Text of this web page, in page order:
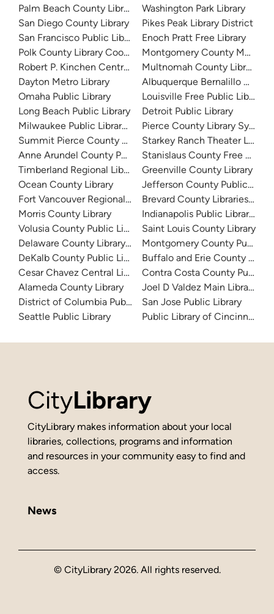
Palm Beach County Library System
San Diego County Library
San Francisco Public Library
Polk County Library Cooperative
Robert P. Kinchen Central Library
Dayton Metro Library
Omaha Public Library
Long Beach Public Library
Milwaukee Public Library - Central Library
Summit Pierce County Library
Anne Arundel County Public Library
Timberland Regional Library
Ocean County Library
Fort Vancouver Regional Libraries
Morris County Library
Volusia County Public Library
Delaware County Library System
DeKalb County Public Library
Cesar Chavez Central Library
Alameda County Library
District of Columbia Public Library
Seattle Public Library
Washington Park Library
Pikes Peak Library District
Enoch Pratt Free Library
Montgomery County
Multnomah County Library
Albuquerque Bernalillo
Louisville Free Public Library
Detroit Public Library
Pierce County Library System
Starkey Ranch Theater
Stanislaus County Free Library
Greenville County Library
Jefferson County Public
Brevard County Libraries
Indianapolis Public Library
Saint Louis County Library
Montgomery County Public
Buffalo and Erie County
Contra Costa County Public
Joel D Valdez Main Library
San Jose Public Library
Public Library of Cincinnati
CityLibrary
CityLibrary makes information about your local
libraries, collections, programs and information
and resources in your community easy to find and
access.
News
© CityLibrary 2026. All rights reserved.